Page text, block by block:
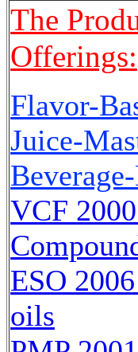
The
Offerings:
Flavor-
Juice-
VCF
ESO
oils